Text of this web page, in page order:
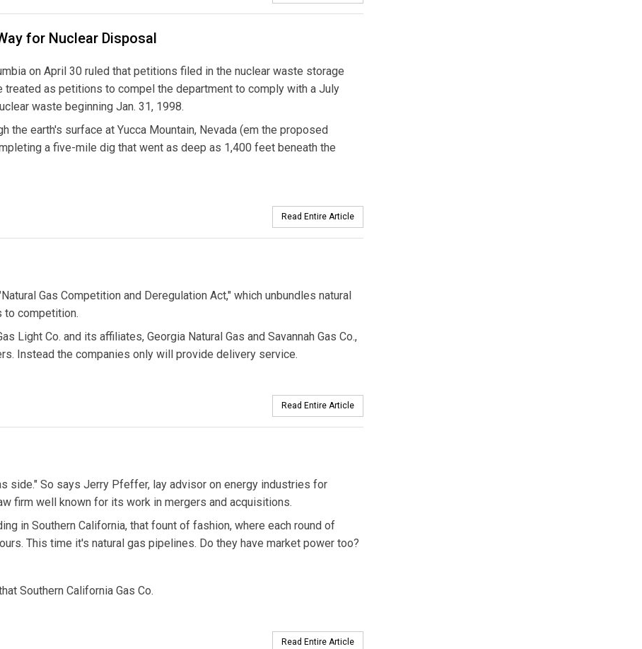
for Nuclear Disposal
on April 30 ruled that petitions filed in the nuclear waste storage
as petitions to compel the department to comply with a July
waste beginning Jan. 31, 1998.
the earth's surface at Yucca Mountain, Nevada (em the proposed
a five-mile dig that went as deep as 1,400 feet beneath the
Read Entire Article
Gas Competition and Deregulation Act," which unbundles natural
to competition.
Light Co. and its affiliates, Georgia Natural Gas and Savannah Gas Co.,
Instead the companies only will provide delivery service.
Read Entire Article
side." So says Jerry Pfeffer, lay advisor on energy industries for
firm well known for its work in mergers and acquisitions.
in Southern California, that fount of fashion, where each round of
This time it's natural gas pipelines. Do they have market power too?
Southern California Gas Co.
Read Entire Article